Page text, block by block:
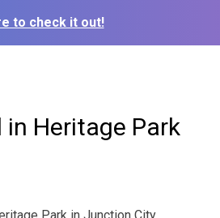
to check it out!
Heritage Park
Park in Junction City.